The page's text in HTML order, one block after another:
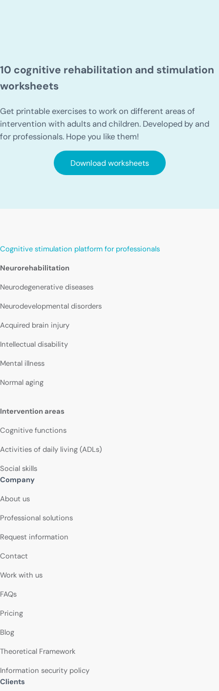
10 cognitive rehabilitation and stimulation
worksheets
Get printable exercises to work on different areas of
intervention with adults and children. Developed by and
for professionals. Hope you like them!
Download worksheets
Cognitive stimulation platform for professionals
Neurorehabilitation
Neurodegenerative diseases
Neurodevelopmental disorders
Acquired brain injury
Intellectual disability
Mental illness
Normal aging
Intervention areas
Cognitive functions
Activities of daily living (ADLs)
Social skills
Company
About us
Professional solutions
Request information
Contact
Work with us
FAQs
Pricing
Blog
Theoretical Framework
Information security policy
Clients